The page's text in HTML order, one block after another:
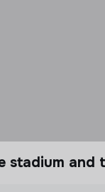
stadium and